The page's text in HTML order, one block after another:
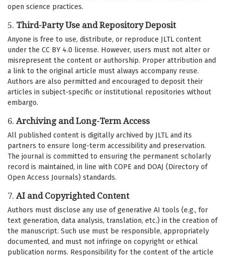
open science practices.
5. Third-Party Use and Repository Deposit
Anyone is free to use, distribute, or reproduce JLTL content
under the CC BY 4.0 license. However, users must not alter or
misrepresent the content or authorship. Proper attribution and
a link to the original article must always accompany reuse.
Authors are also permitted and encouraged to deposit their
articles in subject-specific or institutional repositories without
embargo.
6. Archiving and Long-Term Access
All published content is digitally archived by JLTL and its
partners to ensure long-term accessibility and preservation.
The journal is committed to ensuring the permanent scholarly
record is maintained, in line with COPE and DOAJ (Directory of
Open Access Journals) standards.
7. AI and Copyrighted Content
Authors must disclose any use of generative AI tools (e.g., for
text generation, data analysis, translation, etc.) in the creation of
the manuscript. Such use must be responsible, appropriately
documented, and must not infringe on copyright or ethical
publication norms. Responsibility for the content of the article